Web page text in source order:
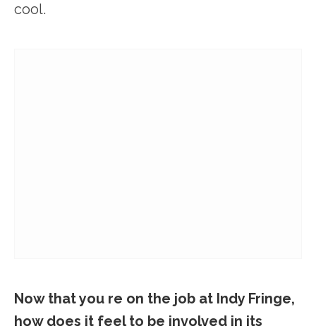
cool.
Now that you re on the job at Indy Fringe,
how does it feel to be involved in its